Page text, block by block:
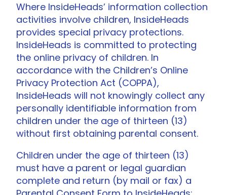
Where InsideHeads’ information collection
activities involve children, InsideHeads
provides special privacy protections.
InsideHeads is committed to protecting
the online privacy of children. In
accordance with the Children’s Online
Privacy Protection Act (COPPA),
InsideHeads will not knowingly collect any
personally identifiable information from
children under the age of thirteen (13)
without first obtaining parental consent.
Children under the age of thirteen (13)
must have a parent or legal guardian
complete and return (by mail or fax) a